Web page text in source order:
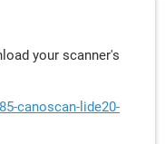
your scanner's
canoscan-lide20-